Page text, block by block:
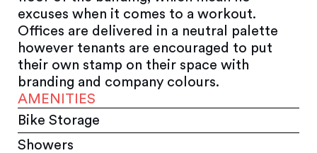
excuses when it comes to a workout.
Offices are delivered in a neutral palette
however tenants are encouraged to put
their own stamp on their space with
branding and company colours.
AMENITIES
Bike Storage
Showers